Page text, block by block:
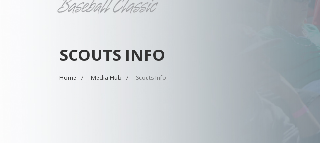
SCOUTS INFO
Home Media Hub Scouts Info